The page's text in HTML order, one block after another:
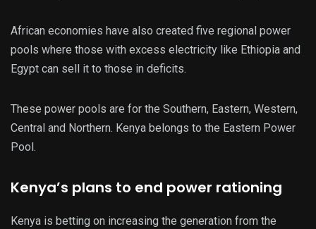
African economies have also created five regional power
pools where those with excess electricity like Ethiopia and
Egypt can sell it to those in deficits.
These power pools are for the Southern, Eastern, Western,
Central and Northern. Kenya belongs to the Eastern Power
Pool.
Kenya’s plans to end power rationing
Kenya is betting on increasing the generation from the